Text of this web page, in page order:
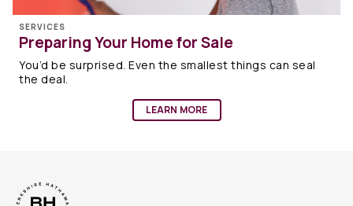
SERVICES
Preparing Your Home for Sale
You’d be surprised. Even the smallest things can seal
the deal.
LEARN MORE